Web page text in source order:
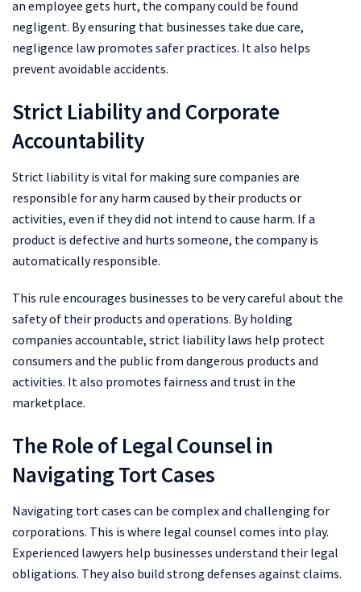
an employee gets hurt, the company could be found
negligent. By ensuring that businesses take due care,
negligence law promotes safer practices. It also helps
prevent avoidable accidents.
Strict Liability and Corporate
Accountability
Strict liability is vital for making sure companies are
responsible for any harm caused by their products or
activities, even if they did not intend to cause harm. If a
product is defective and hurts someone, the company is
automatically responsible.
This rule encourages businesses to be very careful about the
safety of their products and operations. By holding
companies accountable, strict liability laws help protect
consumers and the public from dangerous products and
activities. It also promotes fairness and trust in the
marketplace.
The Role of Legal Counsel in
Navigating Tort Cases
Navigating tort cases can be complex and challenging for
corporations. This is where legal counsel comes into play.
Experienced lawyers help businesses understand their legal
obligations. They also build strong defenses against claims.